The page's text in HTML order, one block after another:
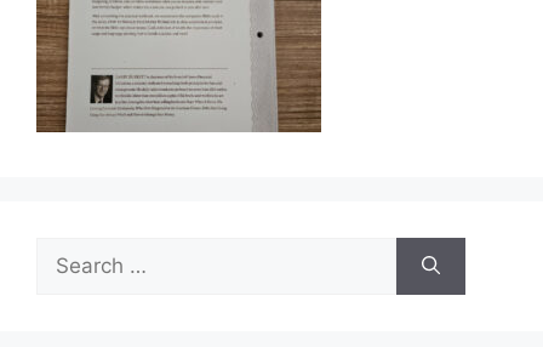
Search
for: